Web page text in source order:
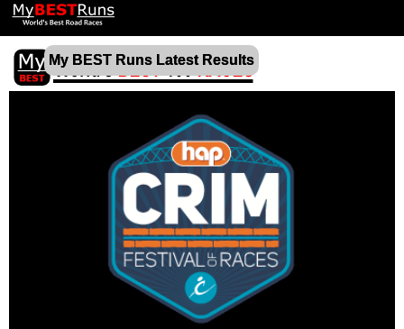
My BEST Runs Latest Results